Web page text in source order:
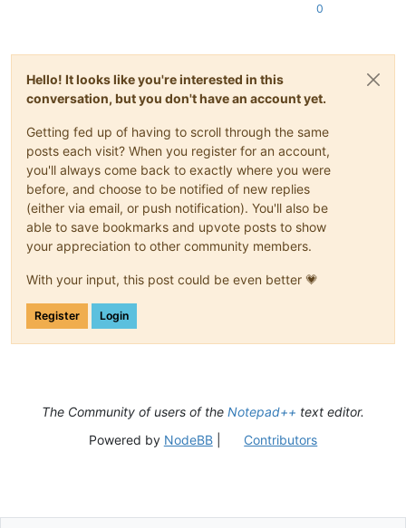
0
Hello! It looks like you're interested in this
conversation, but you don't have an account yet.
Getting fed up of having to scroll through the same
posts each visit? When you register for an account,
you'll always come back to exactly where you were
before, and choose to be notified of new replies
(either via email, or push notification). You'll also be
able to save bookmarks and upvote posts to show
your appreciation to other community members.
With your input, this post could be even better 💗
Register Login
The Community of users of the Notepad++ text editor.
Powered by NodeBB| Contributors